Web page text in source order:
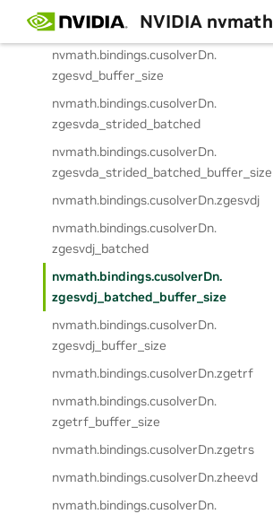
NVIDIA
nvmath.bindings.cusolverDn.zgesvd
nvmath.bindings.cusolverDn.
zgesvd_buffer_size
nvmath.bindings.cusolverDn.
zgesvda_strided_batched
nvmath.bindings.cusolverDn.
zgesvda_strided_batched_buffer_size
nvmath.bindings.cusolverDn.zgesvdj
nvmath.bindings.cusolverDn.
zgesvdj_batched
nvmath.bindings.cusolverDn.
zgesvdj_batched_buffer_size
nvmath.bindings.cusolverDn.
zgesvdj_buffer_size
nvmath.bindings.cusolverDn.zgetrf
nvmath.bindings.cusolverDn.
zgetrf_buffer_size
nvmath.bindings.cusolverDn.zgetrs
nvmath.bindings.cusolverDn.zheevd
nvmath.bindings.cusolverDn.